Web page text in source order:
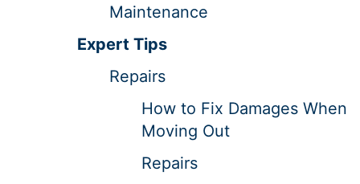
Maintenance
Expert Tips
Repairs
How to Fix Damages When
Moving Out
Repairs